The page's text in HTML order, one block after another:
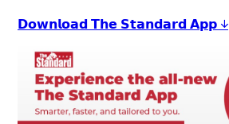
𝗗𝗼𝘄𝗻𝗹𝗼𝗮𝗱 𝗧𝗵𝗲 𝗦𝘁𝗮𝗻𝗱𝗮𝗿𝗱 𝗔𝗽𝗽 ↓